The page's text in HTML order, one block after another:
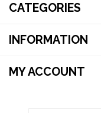
CATEGORIES
INFORMATION
MY ACCOUNT